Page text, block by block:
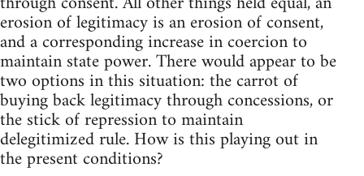
erosion of legitimacy is an erosion of consent,
and a corresponding increase in coercion to
maintain state power. There would appear to be
two options in this situation: the carrot of
buying back legitimacy through concessions, or
the stick of repression to maintain
delegitimized rule. How is this playing out in
the present conditions?